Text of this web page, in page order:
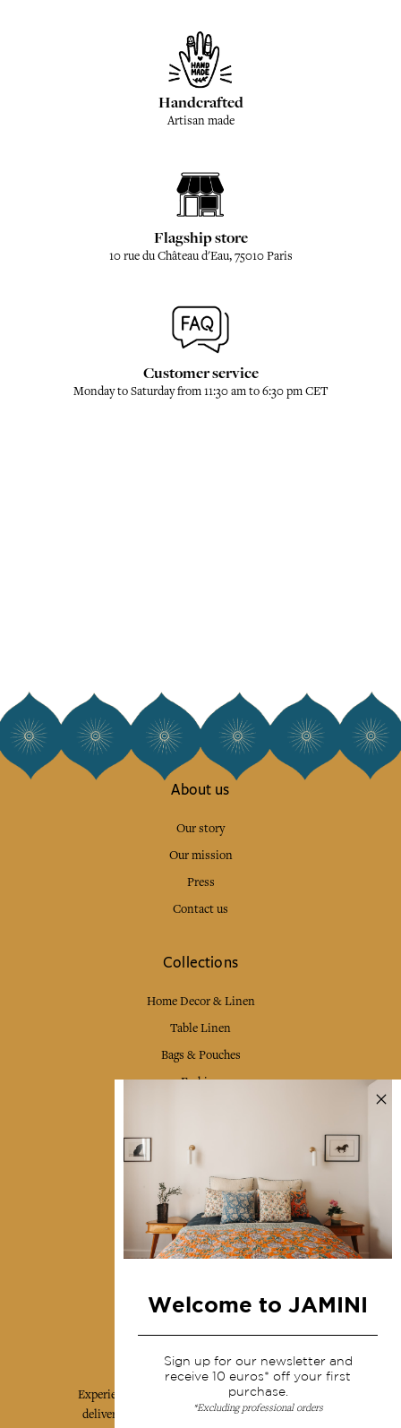
Handcrafted
Artisan made
Flagship store
10 rue du Château d'Eau, 75010 Paris
Customer service
Monday to Saturday from 11:30 am to 6:30 pm CET
About us
Our story
Our mission
Press
Contact us
Collections
Home Decor & Linen
Table Linen
Bags & Pouches
Fashion
Shipping & returns
Terms & conditions
Wholesale
Our community
Experience the poetry and elegance of our pieces,
delivered directly to your inbox. Sign up for our
Welcome to JAMINI
Sign up for our newsletter and
receive 10 euros* off your first
purchase.
*Excluding professional orders